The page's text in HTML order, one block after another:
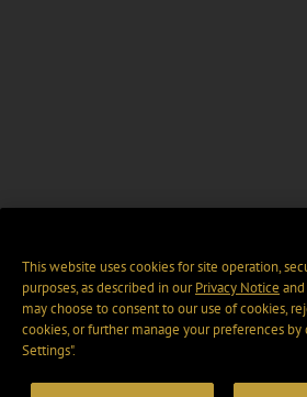
This website uses cookies for site operation,
purposes, as described in ourPrivacy Notice and
may choose to consent to our use of cookies,
cookies, or further manage your preferences by
Settings".